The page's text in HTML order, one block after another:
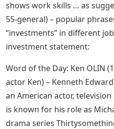
shows work skills … as
55-general) – popular
“investments” in different
investment statement:
Word of the Day: Ken OLIN
actor Ken) – Kenneth
an American actor,
is known for his role as
drama series